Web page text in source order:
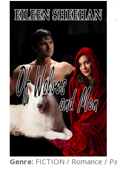
Genre: FICTION / Romance /